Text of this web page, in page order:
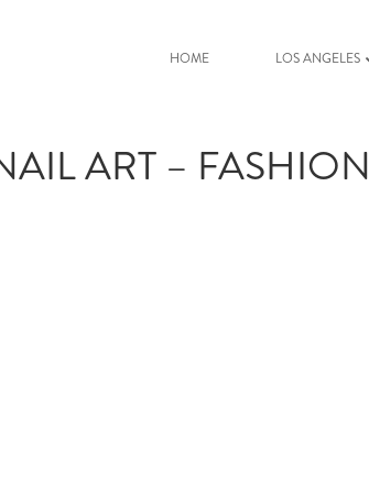
HOME LOS ANGELES
ART – FASHION